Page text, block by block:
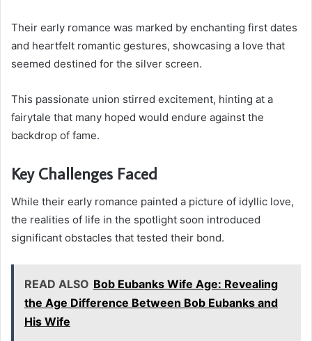
Their early romance was marked by enchanting first dates
and heartfelt romantic gestures, showcasing a love that
seemed destined for the silver screen.
This passionate union stirred excitement, hinting at a
fairytale that many hoped would endure against the
backdrop of fame.
Key Challenges Faced
While their early romance painted a picture of idyllic love,
the realities of life in the spotlight soon introduced
significant obstacles that tested their bond.
READ ALSO Bob Eubanks Wife Age: Revealing
the Age Difference Between Bob Eubanks and
His Wife